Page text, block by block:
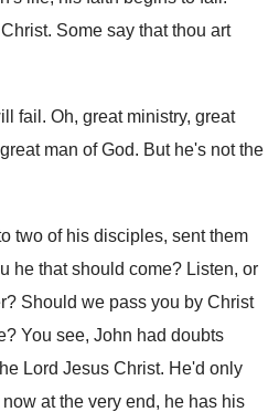
. Some say that thou art
fail . Oh, great ministry, great
man of God. But he's not the
two of his disciples, sent them
he that should come? Listen, or
? Should we pass you by Christ
? You see, John had doubts
Lord Jesus Christ. He'd only
now at the very end, he has his